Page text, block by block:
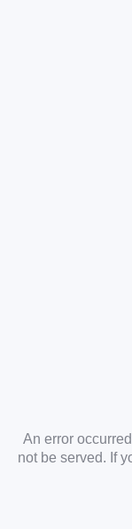
An error
not be served. If